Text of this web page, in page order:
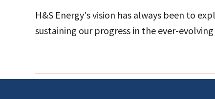
H&S Energy's vision has always been to
sustaining our progress in the ever-